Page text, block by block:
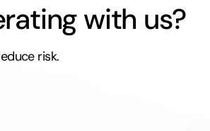
with us?
risk.